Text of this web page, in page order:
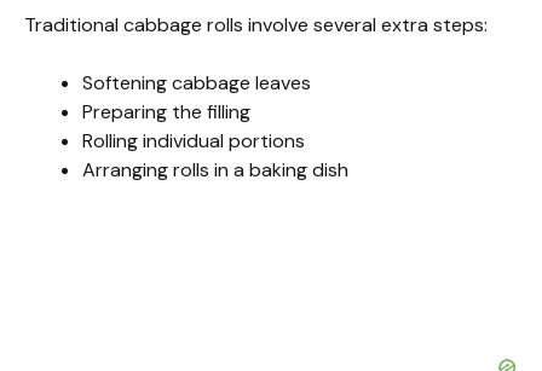
Traditional cabbage rolls involve several extra steps:
Softening cabbage leaves
Preparing the filling
Rolling individual portions
Arranging rolls in a baking dish